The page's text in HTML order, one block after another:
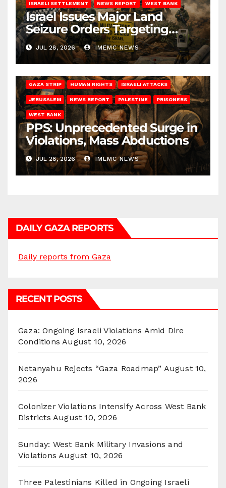
ISRAELI SETTLEMENT NEWS REPORT WEST BANK
Israel Issues Major Land
Seizure Orders Targeting
Jenin District
JUL 28, 2026 IMEMC NEWS
GAZA STRIP HUMAN RIGHTS ISRAELI ATTACKS
JERUSALEM NEWS REPORT PALESTINE PRISONERS
WEST BANK
PPS: Unprecedented Surge in
Violations, Mass Abductions
JUL 28, 2026 IMEMC NEWS
DAILY GAZA REPORTS
Daily reports from Gaza
RECENT POSTS
Gaza: Ongoing Israeli Violations Amid Dire
Conditions August 10, 2026
Netanyahu Rejects “Gaza Roadmap” August 10,
2026
Colonizer Violations Intensify Across West Bank
Districts August 10, 2026
Sunday: West Bank Military Invasions and
Violations August 10, 2026
Three Palestinians Killed in Ongoing Israeli